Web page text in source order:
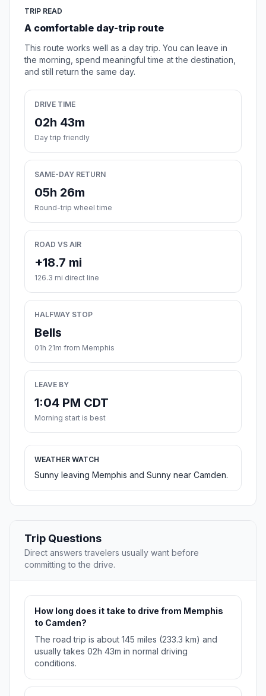
TRIP READ
A comfortable day-trip route
This route works well as a day trip. You can leave in
the morning, spend meaningful time at the destination,
and still return the same day.
DRIVE TIME
02h 43m
Day trip friendly
SAME-DAY RETURN
05h 26m
Round-trip wheel time
ROAD VS AIR
+18.7 mi
126.3 mi direct line
HALFWAY STOP
Bells
01h 21m from Memphis
LEAVE BY
1:04 PM CDT
Morning start is best
WEATHER WATCH
Sunny leaving Memphis and Sunny near Camden.
Trip Questions
Direct answers travelers usually want before
committing to the drive.
How long does it take to drive from Memphis
to Camden?
The road trip is about 145 miles (233.3 km) and
usually takes 02h 43m in normal driving
conditions.